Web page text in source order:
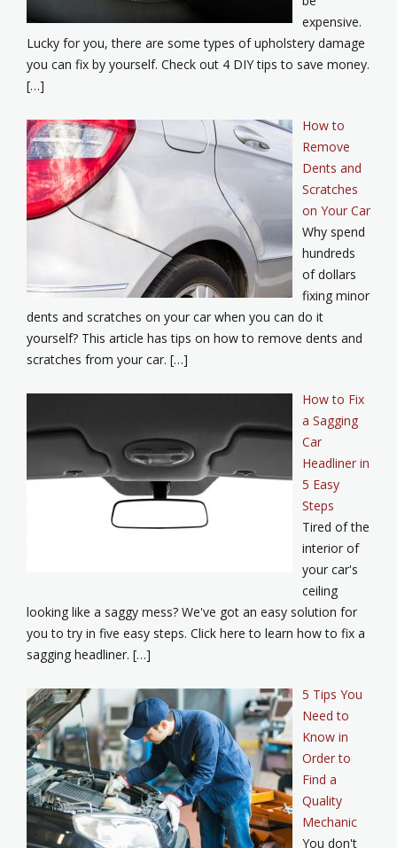
expensive.
Lucky for you, there are some types of upholstery damage
you can fix by yourself. Check out 4 DIY tips to save money.
[…]
How to
Remove
Dents and
Scratches
on Your Car
Why spend
hundreds
of dollars
fixing minor
dents and scratches on your car when you can do it
yourself? This article has tips on how to remove dents and
scratches from your car. […]
How to Fix
a Sagging
Car
Headliner in
5 Easy
Steps
Tired of the
interior of
your car's
ceiling
looking like a saggy mess? We've got an easy solution for
you to try in five easy steps. Click here to learn how to fix a
sagging headliner. […]
5 Tips You
Need to
Know in
Order to
Find a
Quality
Mechanic
You don't